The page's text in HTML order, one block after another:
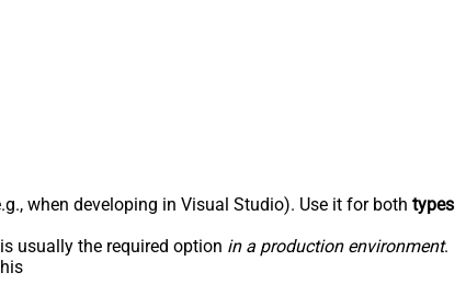
when developing in Visual Studio). Use it for both types
usually the required option in a production environment.